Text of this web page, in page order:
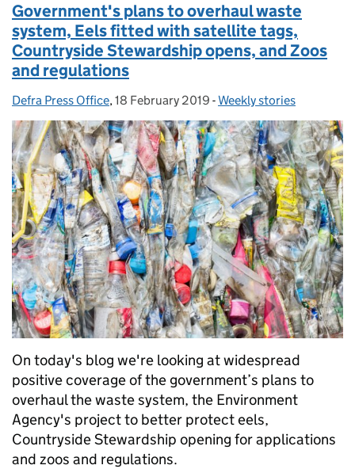
Government's plans to overhaul waste
system, Eels fitted with satellite tags,
Countryside Stewardship opens, and Zoos
and regulations
Posted by:
Defra Press Office, Posted on:
18 February 2019 - Categories:
Weekly stories
On today's blog we're looking at widespread
positive coverage of the government’s plans to
overhaul the waste system, the Environment
Agency's project to better protect eels,
Countryside Stewardship opening for applications
and zoos and regulations.